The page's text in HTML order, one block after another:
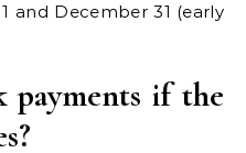
and December 31 (early
if the